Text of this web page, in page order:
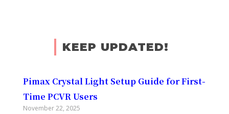
KEEP UPDATED!
Pimax Crystal Light Setup Guide for First-
Time PCVR Users
November 22, 2025